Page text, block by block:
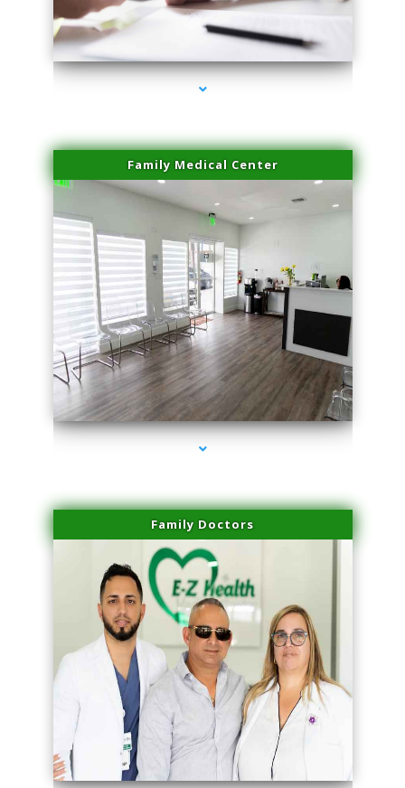
series-4000-Trusculpt-Id Coral Gables
Family Medical Center
series-1000-Trusculpt-Id Coral Gables
Family Doctors
series-2000-Trusculpt-Id Coral Gables